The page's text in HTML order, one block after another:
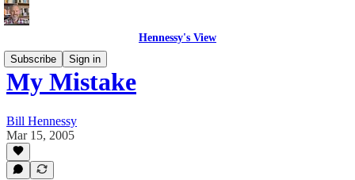
Hennessy's View
Subscribe
Sign in
My Mistake
Bill Hennessy
Mar 15, 2005